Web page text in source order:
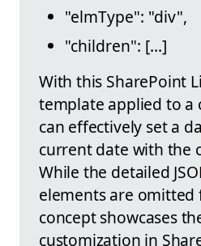
"elmType": "div",
"children": [...]
With this SharePoint
template applied to a
can effectively set a
current date with the
While the detailed
elements are omitted
concept showcases
customization in